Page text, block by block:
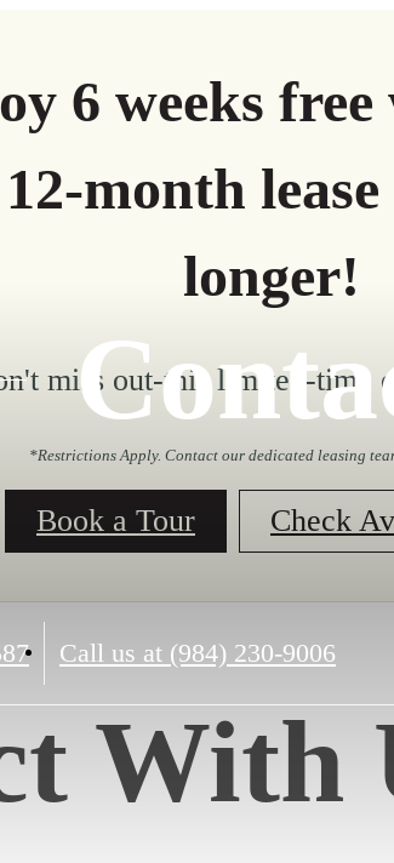
6 weeks free
month
longer!
miss out-this limited-time
*Restrictions Apply. Contact our dedicated leasing
Book a Tour Check
Call us at (984) 230-9006
With